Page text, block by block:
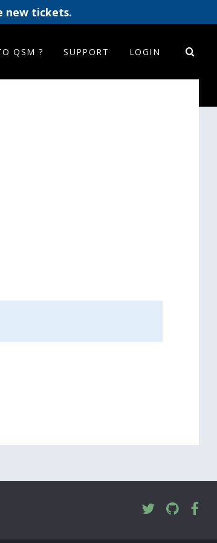
new tickets.
QSM ? SUPPORT LOGIN